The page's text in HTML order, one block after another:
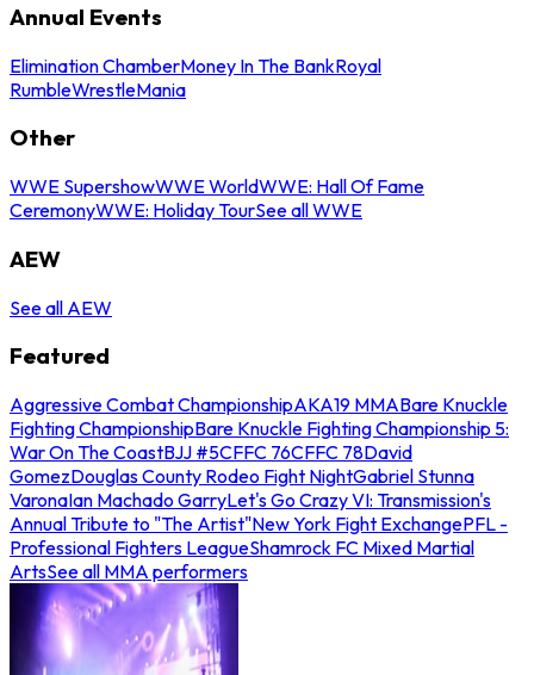
Annual Events
Elimination ChamberMoney In The BankRoyal
RumbleWrestleMania
Other
WWE SupershowWWE WorldWWE: Hall Of Fame
CeremonyWWE: Holiday TourSee all WWE
AEW
See all AEW
Featured
Aggressive Combat ChampionshipAKA19 MMABare Knuckle
Fighting ChampionshipBare Knuckle Fighting Championship 5:
War On The CoastBJJ #5CFFC 76CFFC 78David
GomezDouglas County Rodeo Fight NightGabriel Stunna
VaronaIan Machado GarryLet's Go Crazy VI: Transmission's
Annual Tribute to "The Artist"New York Fight ExchangePFL -
Professional Fighters LeagueShamrock FC Mixed Martial
ArtsSee all MMA performers